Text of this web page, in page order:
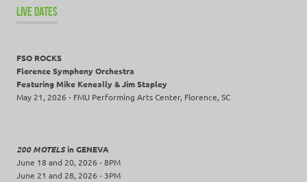
LIVE DATES
FSO ROCKS
Florence Symphony Orchestra
Featuring Mike Keneally & Jim Stapley
May 21, 2026 - FMU Performing Arts Center, Florence, SC
200 MOTELSin GENEVA
June 18 and 20, 2026 - 8PM
June 21 and 28, 2026 - 3PM